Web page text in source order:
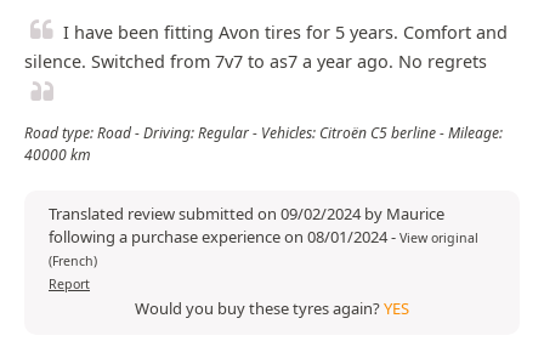
I have been fitting Avon tires for 5 years. Comfort and
silence. Switched from 7v7 to as7 a year ago. No regrets
Road type: Road - Driving: Regular - Vehicles: Citroën C5 berline - Mileage:
40000 km
Translated review submitted on 09/02/2024 by Maurice
following a purchase experience on 08/01/2024- View original
(French)
Report
Would you buy these tyres again?YES